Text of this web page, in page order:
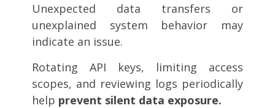
Unexpected data transfers or
unexplained system behavior may
indicate an issue.
Rotating API keys, limiting access
scopes, and reviewing logs periodically
help prevent silent data exposure.